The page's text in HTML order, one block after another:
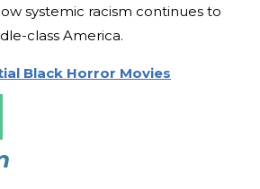
systemic racism continues to
class America.
Black Horror Movies